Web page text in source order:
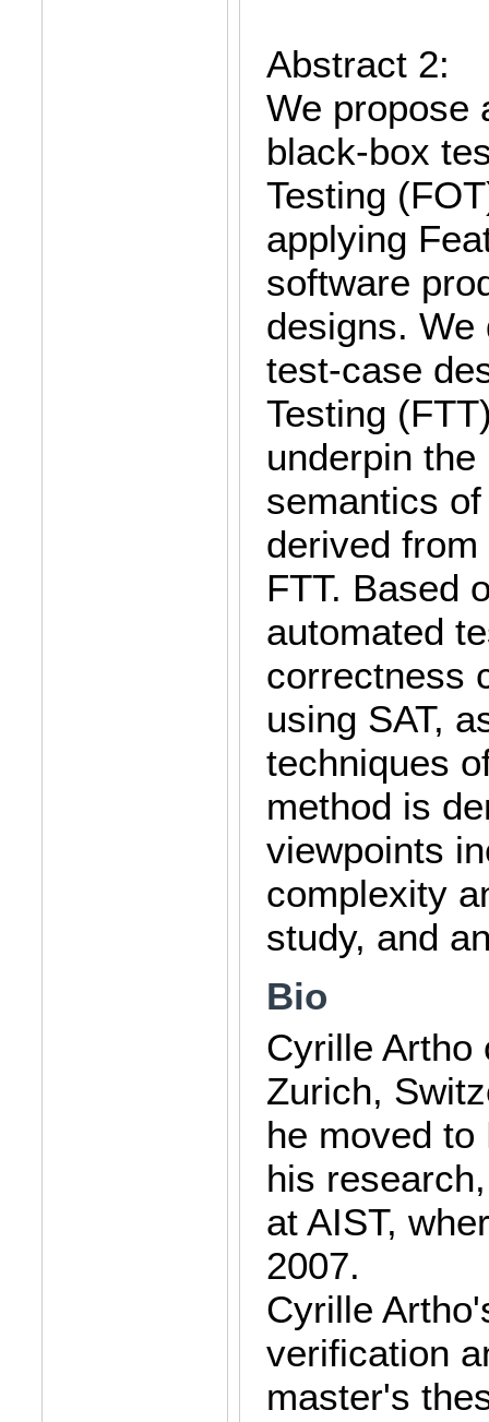
Abstract 2:
We propose
black-box
Testing
applying
software
designs. We
test-case
Testing
underpin
semantics
derived
FTT. Based
automated
correctness
using SAT,
techniques
method is
viewpoints
complexity
study, and
Bio
Cyrille Artho
Zurich,
he moved to
his
at AIST,
2007.
Cyrille
verification
master's